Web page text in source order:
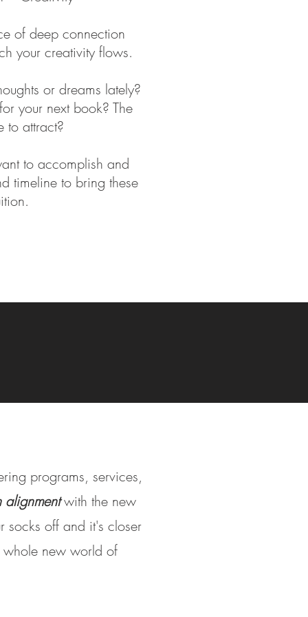
of deep connection
your creativity flows.
or dreams lately?
your next book? The
to attract?
to accomplish and
timeline to bring these
programs, services,
alignmentwith the new
socks off and it's closer
new world of